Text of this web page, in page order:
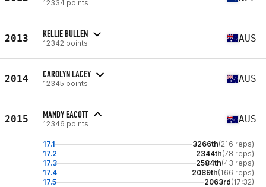
12334 points
2013 KELLIE BULLEN
12342 points AUS
2014 CAROLYN LACEY
12345 points AUS
2015 MANDY EACOTT
12346 points AUS
17.1 3266th(216 reps)
17.2
2344th(78 reps)
17.3
2584th(43 reps)
17.4
2089th(166 reps)
17.5
2063rd(17:32)